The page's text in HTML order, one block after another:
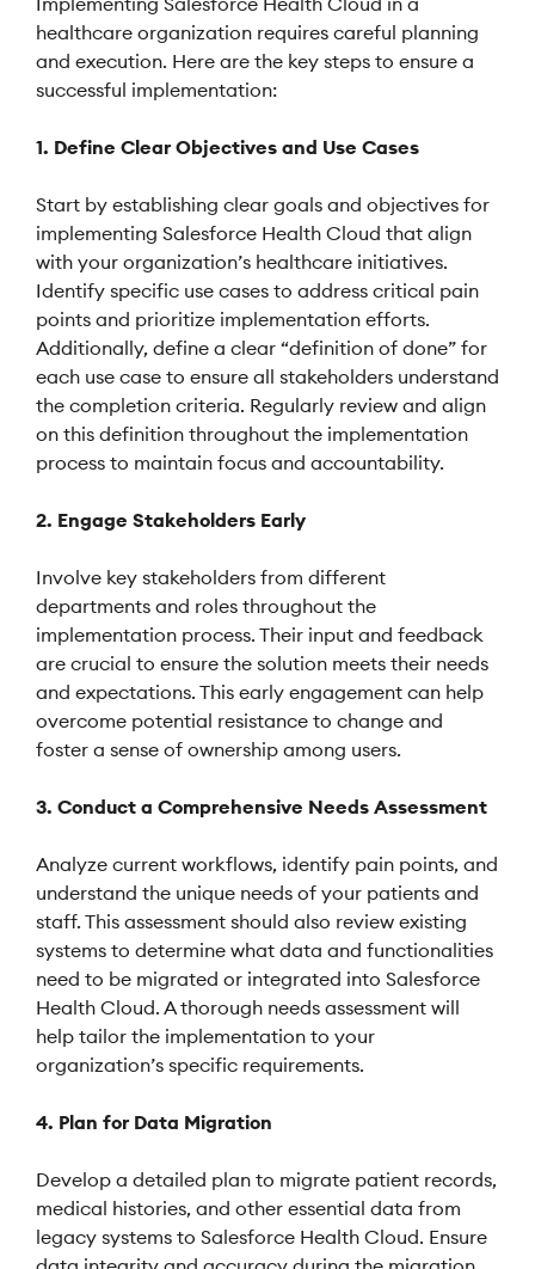
healthcare organization requires careful planning
and execution. Here are the key steps to ensure a
successful implementation:
1. Define Clear Objectives and Use Cases
Start by establishing clear goals and objectives for
implementing Salesforce Health Cloud that align
with your organization’s healthcare initiatives.
Identify specific use cases to address critical pain
points and prioritize implementation efforts.
Additionally, define a clear “definition of done” for
each use case to ensure all stakeholders understand
the completion criteria. Regularly review and align
on this definition throughout the implementation
process to maintain focus and accountability.
2. Engage Stakeholders Early
Involve key stakeholders from different
departments and roles throughout the
implementation process. Their input and feedback
are crucial to ensure the solution meets their needs
and expectations. This early engagement can help
overcome potential resistance to change and
foster a sense of ownership among users.
3. Conduct a Comprehensive Needs Assessment
Analyze current workflows, identify pain points, and
understand the unique needs of your patients and
staff. This assessment should also review existing
systems to determine what data and functionalities
need to be migrated or integrated into Salesforce
Health Cloud. A thorough needs assessment will
help tailor the implementation to your
organization’s specific requirements.
4. Plan for Data Migration
Develop a detailed plan to migrate patient records,
medical histories, and other essential data from
legacy systems to Salesforce Health Cloud. Ensure